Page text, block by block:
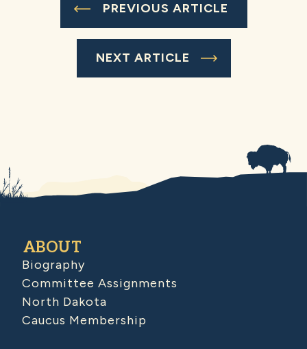
PREVIOUS ARTICLE
NEXT ARTICLE
ABOUT
Biography
Committee Assignments
North Dakota
Caucus Membership